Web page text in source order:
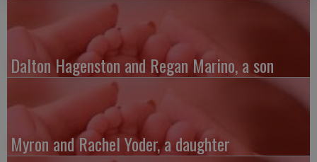
Dalton Hagenston and Regan Marino, a son
Myron and Rachel Yoder, a daughter